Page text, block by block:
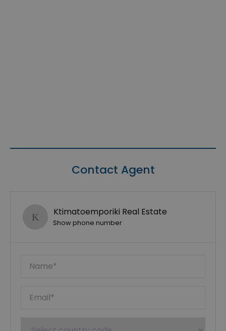
Contact Agent
Ktimatoemporiki Real Estate
Show phone number